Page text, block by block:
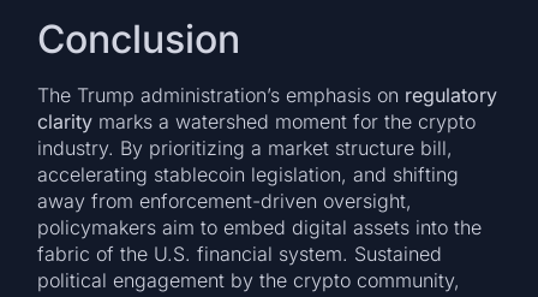
Conclusion
The Trump administration’s emphasis on regulatory
clarity marks a watershed moment for the crypto
industry. By prioritizing a market structure bill,
accelerating stablecoin legislation, and shifting
away from enforcement-driven oversight,
policymakers aim to embed digital assets into the
fabric of the U.S. financial system. Sustained
political engagement by the crypto community,